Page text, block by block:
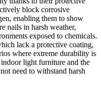
block corrosive
enabling them to show
nails in harsh weather,
exposed to chemicals.
lack a protective coating,
where extreme durability is
light furniture and the
need to withstand harsh